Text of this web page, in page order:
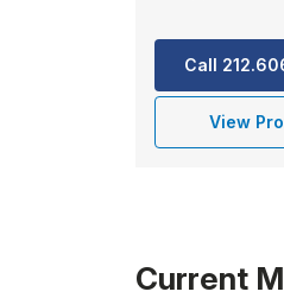
Call
View
Current